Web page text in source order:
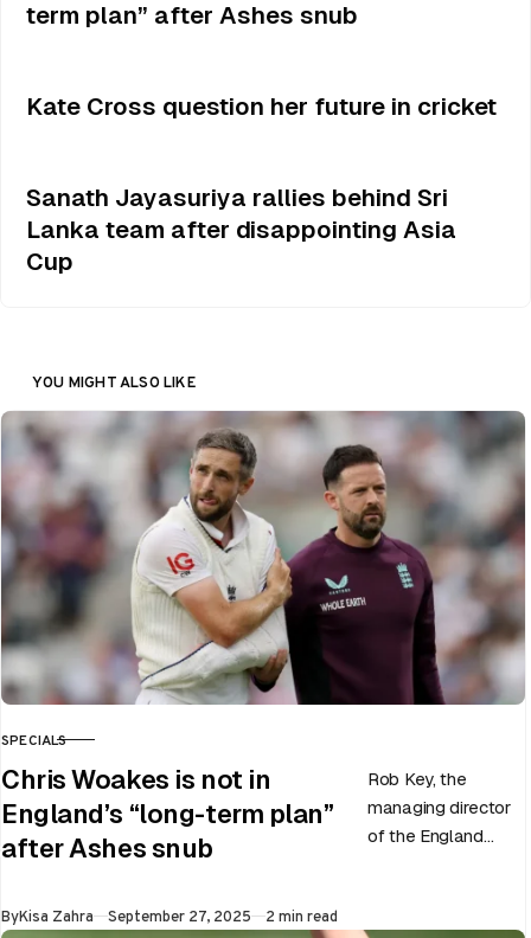
term plan” after Ashes snub
Kate Cross question her future in cricket
Sanath Jayasuriya rallies behind Sri
Lanka team after disappointing Asia
Cup
YOU MIGHT ALSO LIKE
CATEGORY
SPECIALS
Chris Woakes is not in
England’s “long-term plan”
after Ashes snub
Rob Key, the
managing director
of the England
ByKisa Zahra Published
September 27, 2025 2 min read